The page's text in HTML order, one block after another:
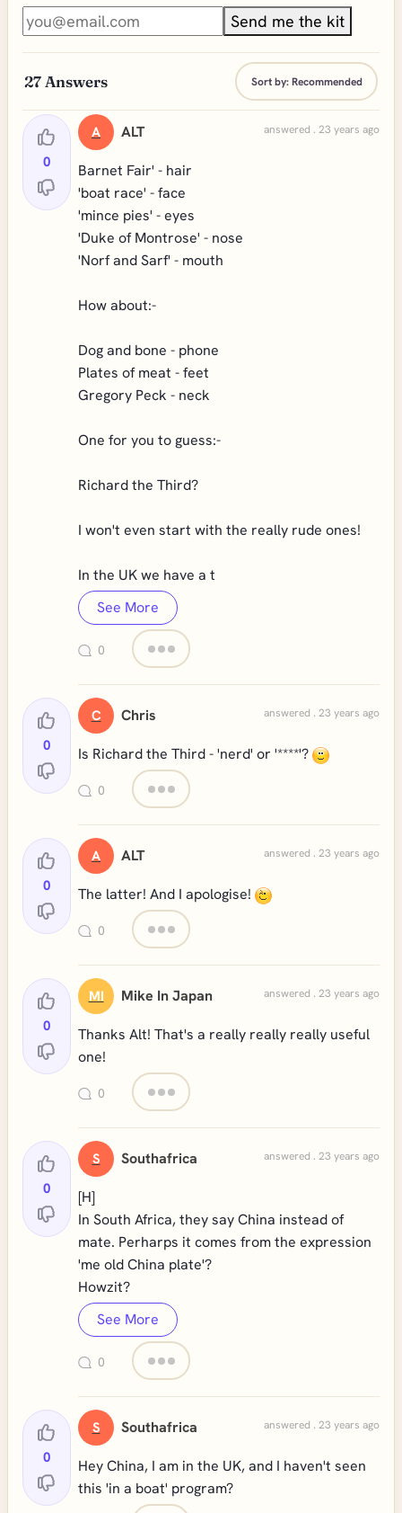
Send me the kit
27 Answers Sort by:Recommended
0
A ALT answered . 23 years ago
Barnet Fair' - hair
'boat race' - face
'mince pies' - eyes
'Duke of Montrose' - nose
'Norf and Sarf' - mouth
How about:-
Dog and bone - phone
Plates of meat - feet
Gregory Peck - neck
One for you to guess:-
Richard the Third?
I won't even start with the really rude ones!
In the UK we have a t
See More
0
0
C Chris answered . 23 years ago
Is Richard the Third - 'nerd' or '****'?
0
0
A ALT answered . 23 years ago
The latter! And I apologise!
0
0
MI Mike In Japan answered . 23 years ago
Thanks Alt! That's a really really really useful
one!
0
0
S Southafrica answered . 23 years ago
[H]
In South Africa, they say China instead of
mate. Perharps it comes from the expression
'me old China plate'?
Howzit?
See More
0
0
S Southafrica answered . 23 years ago
Hey China, I am in the UK, and I haven't seen
this 'in a boat' program?